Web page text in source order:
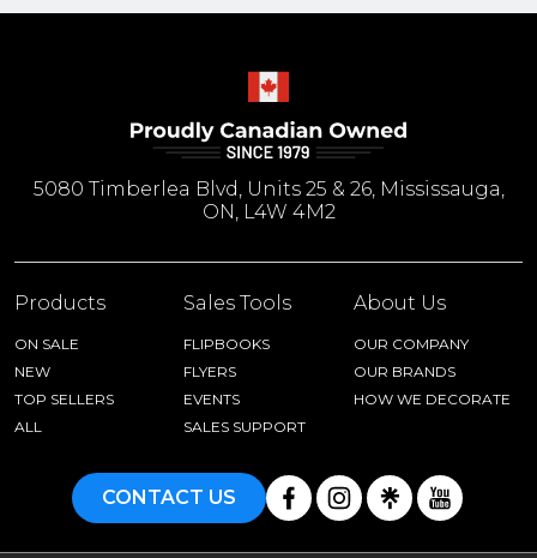
5080 Timberlea Blvd, Units 25 & 26, Mississauga,
ON, L4W 4M2
Products
ON SALE
NEW
TOP SELLERS
ALL
Sales Tools
FLIPBOOKS
FLYERS
EVENTS
SALES SUPPORT
About Us
OUR COMPANY
OUR BRANDS
HOW WE DECORATE
CONTACT US